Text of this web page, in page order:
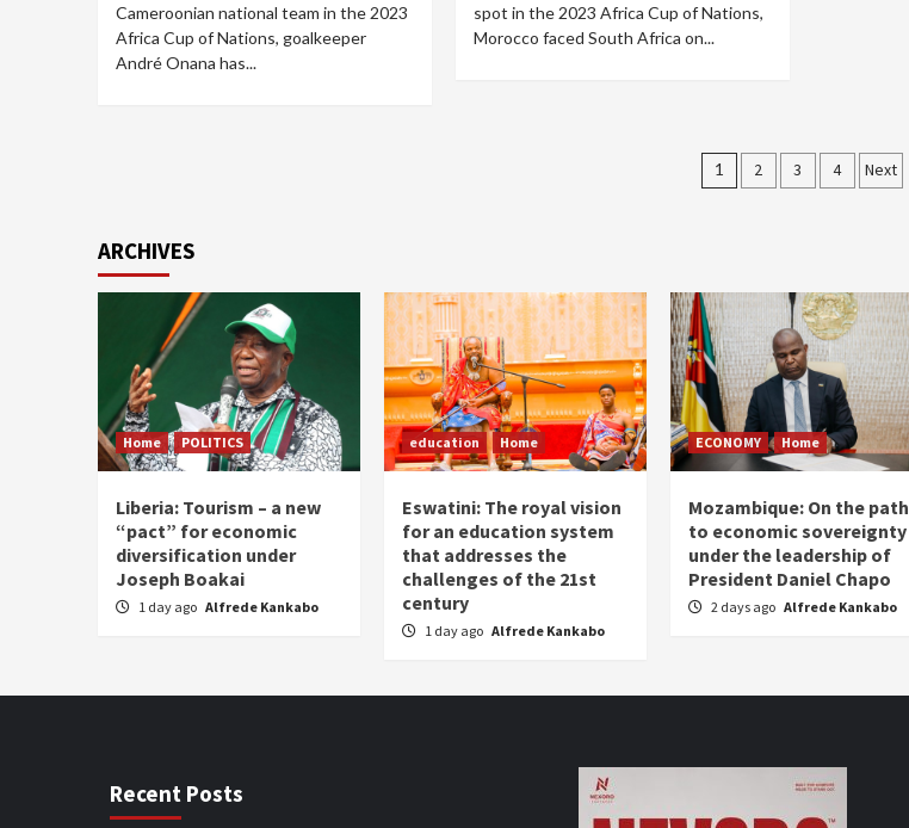
Cameroonian national team in the 2023
Africa Cup of Nations, goalkeeper
André Onana has...
spot in the 2023 Africa Cup of Nations,
Morocco faced South Africa on...
Posts
1 2 3 4 Next
ARCHIVES
Home POLITICS
Liberia: Tourism – a new
“pact” for economic
diversification under
Joseph Boakai
1 day ago Alfrede Kankabo
education Home
Eswatini: The royal vision
for an education system
that addresses the
challenges of the 21st
century
1 day ago Alfrede Kankabo
ECONOMY Home
Mozambique: On the path
to economic sovereignty
under the leadership of
President Daniel Chapo
2 days ago Alfrede Kankabo
Recent Posts